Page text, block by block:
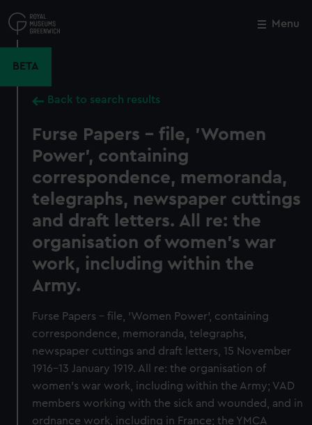
to
main
Menu
BETA
Back to search results
Furse Papers - file, 'Women
Power', containing
correspondence, memoranda,
telegraphs, newspaper cuttings
and draft letters. All re: the
organisation of women's war
work, including within the
Army.
Furse Papers - file, 'Women Power', containing
correspondence, memoranda, telegraphs,
newspaper cuttings and draft letters, 15 November
1916-13 January 1919. All re: the organisation of
women's war work, including within the Army; VAD
members working with the sick and wounded, and in
ordnance work, including in France; the YMCA
Close